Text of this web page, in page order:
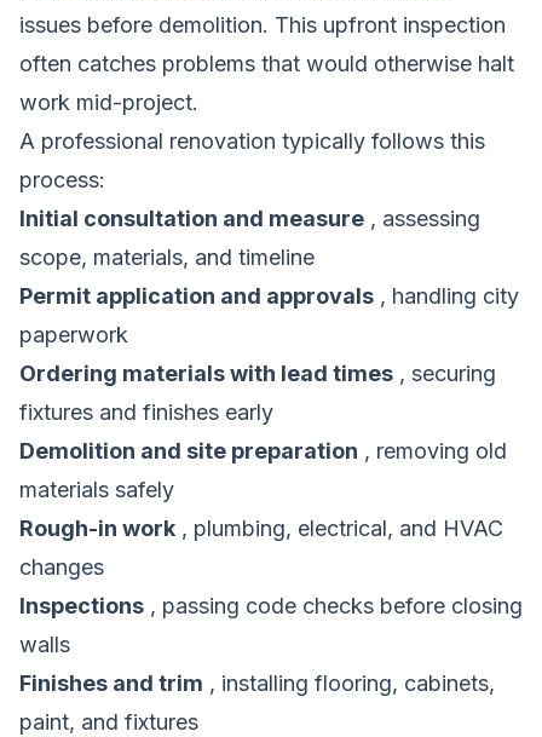
issues before demolition. This upfront inspection
often catches problems that would otherwise halt
work mid-project.
A professional renovation typically follows this
process:
Initial consultation and measure , assessing
scope, materials, and timeline
Permit application and approvals , handling city
paperwork
Ordering materials with lead times , securing
fixtures and finishes early
Demolition and site preparation , removing old
materials safely
Rough-in work , plumbing, electrical, and HVAC
changes
Inspections , passing code checks before closing
walls
Finishes and trim , installing flooring, cabinets,
paint, and fixtures